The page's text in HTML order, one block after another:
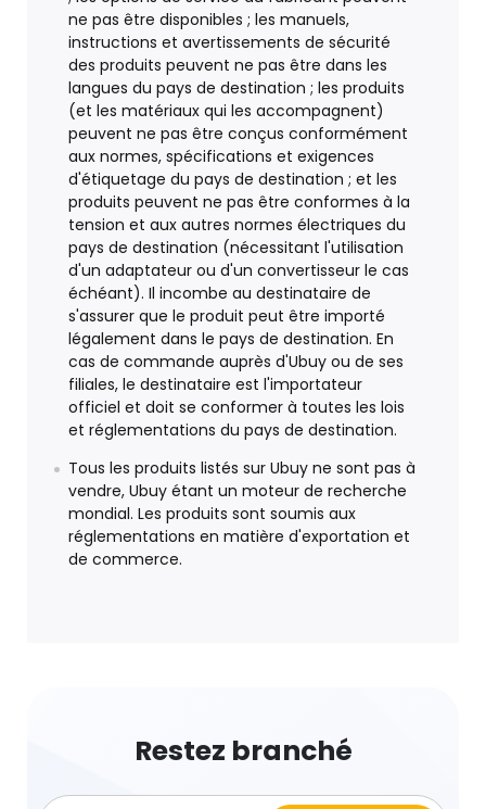
ne pas être disponibles ; les manuels,
instructions et avertissements de sécurité
des produits peuvent ne pas être dans les
langues du pays de destination ; les produits
(et les matériaux qui les accompagnent)
peuvent ne pas être conçus conformément
aux normes, spécifications et exigences
d'étiquetage du pays de destination ; et les
produits peuvent ne pas être conformes à la
tension et aux autres normes électriques du
pays de destination (nécessitant l'utilisation
d'un adaptateur ou d'un convertisseur le cas
échéant). Il incombe au destinataire de
s'assurer que le produit peut être importé
légalement dans le pays de destination. En
cas de commande auprès d'Ubuy ou de ses
filiales, le destinataire est l'importateur
officiel et doit se conformer à toutes les lois
et réglementations du pays de destination.
Tous les produits listés sur Ubuy ne sont pas à
vendre, Ubuy étant un moteur de recherche
mondial. Les produits sont soumis aux
réglementations en matière d'exportation et
de commerce.
Restez branché